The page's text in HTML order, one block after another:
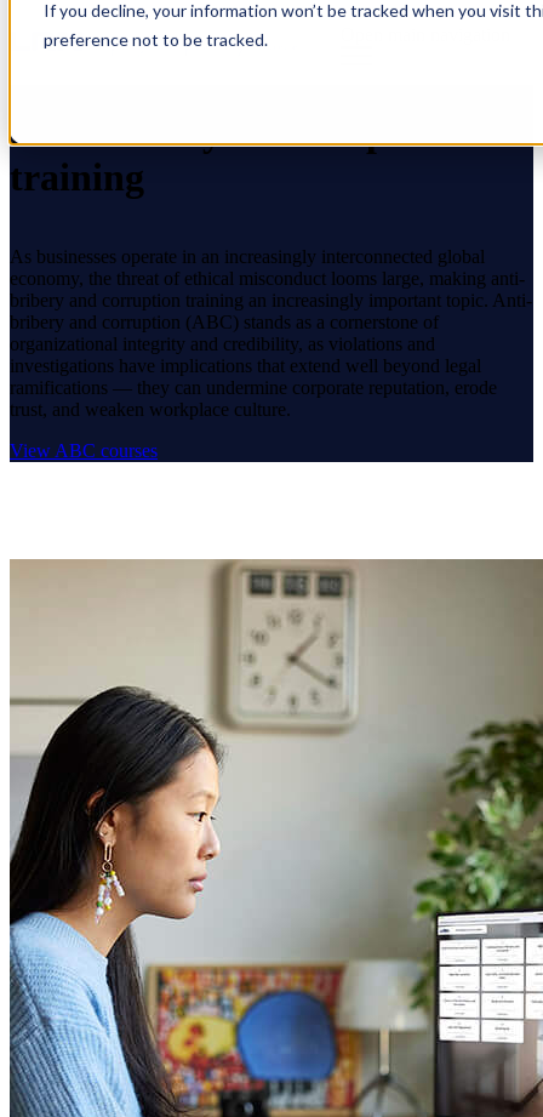
If you decline, your information won’t be tracked when you visit
preference not to be tracked.
Anti-bribery & corruption
training
As businesses operate in an increasingly interconnected global
economy, the threat of ethical misconduct looms large, making anti-
bribery and corruption training an increasingly important topic. Anti-
bribery and corruption (ABC) stands as a cornerstone of
organizational integrity and credibility, as violations and
investigations have implications that extend well beyond legal
ramifications — they can undermine corporate reputation, erode
trust, and weaken workplace culture.
View ABC courses